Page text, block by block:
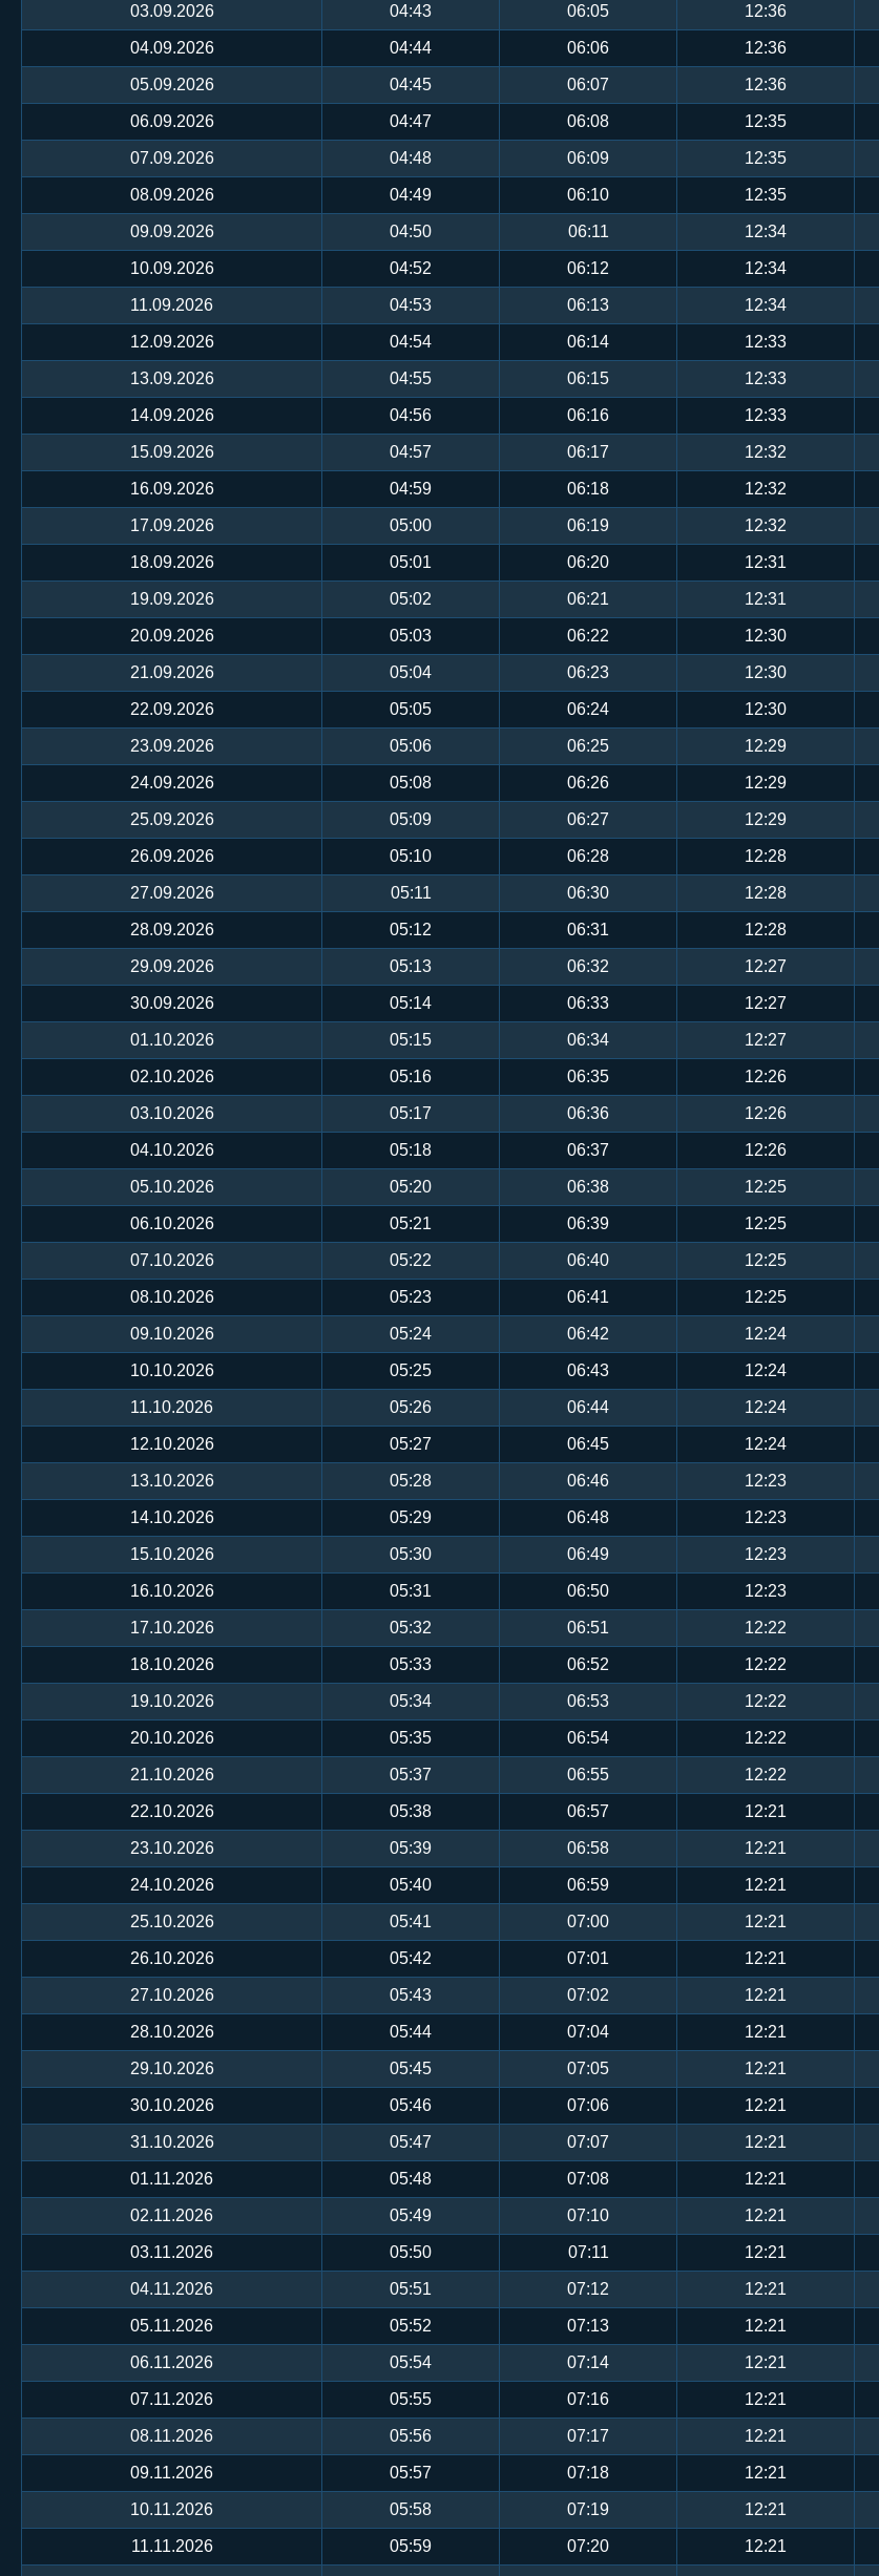
03.09.2026 04:43 06:05 12:36
04.09.2026 04:44 06:06 12:36
05.09.2026 04:45 06:07 12:36
06.09.2026 04:47 06:08 12:35
07.09.2026 04:48 06:09 12:35
08.09.2026 04:49 06:10 12:35
09.09.2026 04:50 06:11 12:34
10.09.2026 04:52 06:12 12:34
11.09.2026 04:53 06:13 12:34
12.09.2026 04:54 06:14 12:33
13.09.2026 04:55 06:15 12:33
14.09.2026 04:56 06:16 12:33
15.09.2026 04:57 06:17 12:32
16.09.2026 04:59 06:18 12:32
17.09.2026 05:00 06:19 12:32
18.09.2026 05:01 06:20 12:31
19.09.2026 05:02 06:21 12:31
20.09.2026 05:03 06:22 12:30
21.09.2026 05:04 06:23 12:30
22.09.2026 05:05 06:24 12:30
23.09.2026 05:06 06:25 12:29
24.09.2026 05:08 06:26 12:29
25.09.2026 05:09 06:27 12:29
26.09.2026 05:10 06:28 12:28
27.09.2026 05:11 06:30 12:28
28.09.2026 05:12 06:31 12:28
29.09.2026 05:13 06:32 12:27
30.09.2026 05:14 06:33 12:27
01.10.2026 05:15 06:34 12:27
02.10.2026 05:16 06:35 12:26
03.10.2026 05:17 06:36 12:26
04.10.2026 05:18 06:37 12:26
05.10.2026 05:20 06:38 12:25
06.10.2026 05:21 06:39 12:25
07.10.2026 05:22 06:40 12:25
08.10.2026 05:23 06:41 12:25
09.10.2026 05:24 06:42 12:24
10.10.2026 05:25 06:43 12:24
11.10.2026 05:26 06:44 12:24
12.10.2026 05:27 06:45 12:24
13.10.2026 05:28 06:46 12:23
14.10.2026 05:29 06:48 12:23
15.10.2026 05:30 06:49 12:23
16.10.2026 05:31 06:50 12:23
17.10.2026 05:32 06:51 12:22
18.10.2026 05:33 06:52 12:22
19.10.2026 05:34 06:53 12:22
20.10.2026 05:35 06:54 12:22
21.10.2026 05:37 06:55 12:22
22.10.2026 05:38 06:57 12:21
23.10.2026 05:39 06:58 12:21
24.10.2026 05:40 06:59 12:21
25.10.2026 05:41 07:00 12:21
26.10.2026 05:42 07:01 12:21
27.10.2026 05:43 07:02 12:21
28.10.2026 05:44 07:04 12:21
29.10.2026 05:45 07:05 12:21
30.10.2026 05:46 07:06 12:21
31.10.2026 05:47 07:07 12:21
01.11.2026 05:48 07:08 12:21
02.11.2026 05:49 07:10 12:21
03.11.2026 05:50 07:11 12:21
04.11.2026 05:51 07:12 12:21
05.11.2026 05:52 07:13 12:21
06.11.2026 05:54 07:14 12:21
07.11.2026 05:55 07:16 12:21
08.11.2026 05:56 07:17 12:21
09.11.2026 05:57 07:18 12:21
10.11.2026 05:58 07:19 12:21
11.11.2026 05:59 07:20 12:21